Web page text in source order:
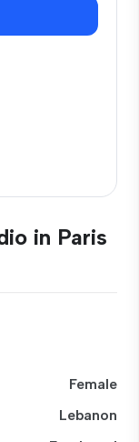
in Paris
Female
Lebanon